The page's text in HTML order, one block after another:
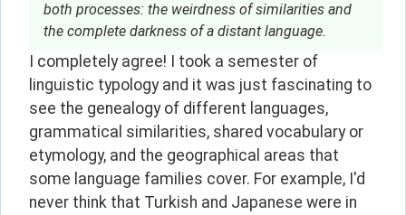
both processes: the weirdness of similarities and
the complete darkness of a distant language.
I completely agree! I took a semester of
linguistic typology and it was just fascinating to
see the genealogy of different languages,
grammatical similarities, shared vocabulary or
etymology, and the geographical areas that
some language families cover. For example, I'd
never think that Turkish and Japanese were in